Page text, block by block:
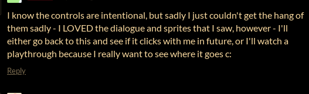
I know the controls are intentional, but sadly I just couldn't get the hang of
them sadly - I LOVED the dialogue and sprites that I saw, however - I'll
either go back to this and see if it clicks with me in future, or I'll watch a
playthrough because I really want to see where it goes c:
Reply